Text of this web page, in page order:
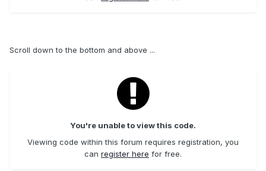
Scroll down to the bottom and above ...
You're unable to view this code.
Viewing code within this forum requires registration, you
can register here for free.